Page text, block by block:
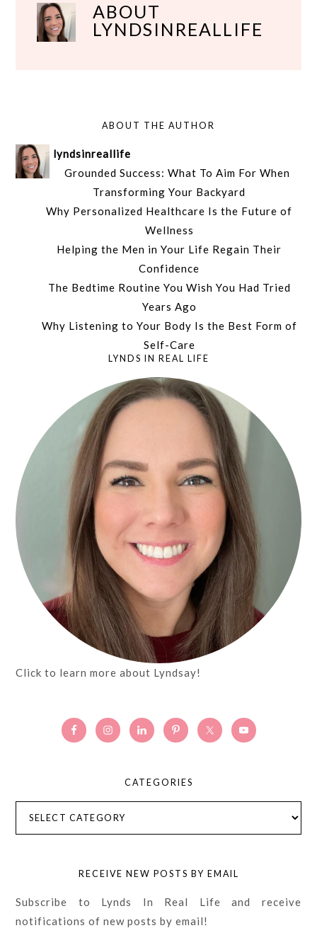
ABOUT
LYNDSINREALLIFE
ABOUT THE AUTHOR
lyndsinreallife
Grounded Success: What To Aim For When
Transforming Your Backyard
Why Personalized Healthcare Is the Future of
Wellness
Helping the Men in Your Life Regain Their
Confidence
The Bedtime Routine You Wish You Had Tried
Years Ago
Why Listening to Your Body Is the Best Form of
Self-Care
LYNDS IN REAL LIFE
Click to learn more about Lyndsay!
CATEGORIES
RECEIVE NEW POSTS BY EMAIL
Subscribe to Lynds In Real Life and receive
notifications of new posts by email!